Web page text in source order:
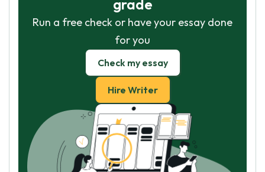
grade
Run a free check or have your essay done
for you
Check my essay
Hire Writer